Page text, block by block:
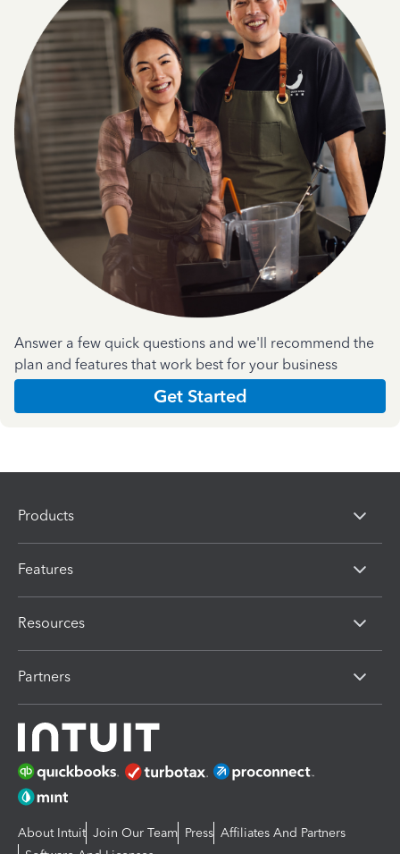
Answer a few quick questions and we'll recommend the
plan and features that work best for your business
Get Started
Products
Features
Resources
Partners
About Intuit Join Our Team Press Affiliates And Partners